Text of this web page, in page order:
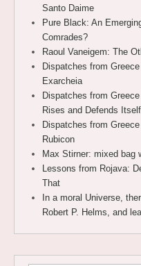
Santo Daime
Pure Black: An
Comrades?
Raoul Vaneigem: The
Dispatches from
Exarcheia
Dispatches from
Rises and Defends
Dispatches from
Rubicon
Max Stirner: mixed bag
Lessons from Rojava:
That
In a moral Universe,
Robert P. Helms, and